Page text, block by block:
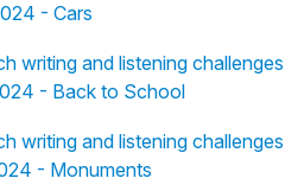
- Cars
writing and listening challenges
- Back to School
writing and listening challenges
- Monuments